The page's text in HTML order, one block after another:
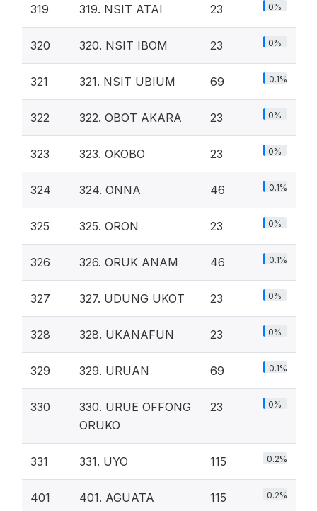
319 319. NSIT ATAI 23 0%
320 320. NSIT IBOM 23 0%
321 321. NSIT UBIUM 69 0.1%
322 322. OBOT AKARA 23 0%
323 323. OKOBO 23 0%
324 324. ONNA 46 0.1%
325 325. ORON 23 0%
326 326. ORUK ANAM 46 0.1%
327 327. UDUNG UKOT 23 0%
328 328. UKANAFUN 23 0%
329 329. URUAN 69 0.1%
330
330. URUE OFFONG
ORUKO
23 0%
331 331. UYO 115 0.2%
401 401. AGUATA 115 0.2%